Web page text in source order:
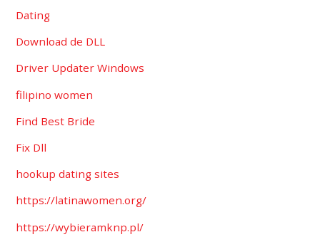
Dating
Download de DLL
Driver Updater Windows
filipino women
Find Best Bride
Fix Dll
hookup dating sites
https://latinawomen.org/
https://wybieramknp.pl/